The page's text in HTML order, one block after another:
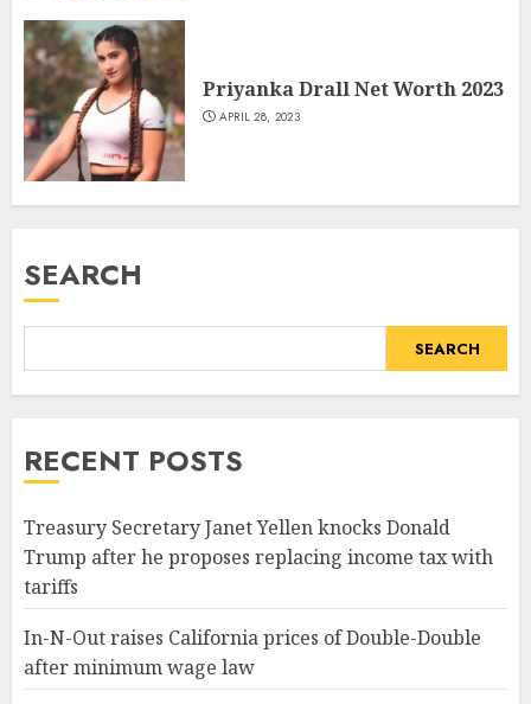
Priyanka Drall Net Worth 2023
APRIL 28, 2023
SEARCH
SEARCH
RECENT POSTS
Treasury Secretary Janet Yellen knocks Donald
Trump after he proposes replacing income tax with
tariffs
In-N-Out raises California prices of Double-Double
after minimum wage law